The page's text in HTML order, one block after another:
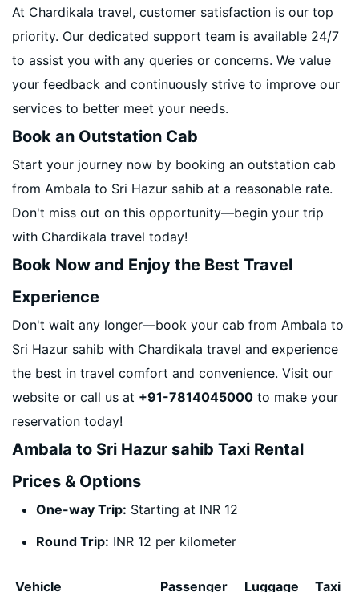
At Chardikala travel, customer satisfaction is our top
priority. Our dedicated support team is available 24/7
to assist you with any queries or concerns. We value
your feedback and continuously strive to improve our
services to better meet your needs.
Book an Outstation Cab
Start your journey now by booking an outstation cab
from Ambala to Sri Hazur sahib at a reasonable rate.
Don't miss out on this opportunity—begin your trip
with Chardikala travel today!
Book Now and Enjoy the Best Travel
Experience
Don't wait any longer—book your cab from Ambala to
Sri Hazur sahib with Chardikala travel and experience
the best in travel comfort and convenience. Visit our
website or call us at +91-7814045000 to make your
reservation today!
Ambala to Sri Hazur sahib Taxi Rental
Prices & Options
One-way Trip: Starting at INR 12
Round Trip: INR 12 per kilometer
Vehicle
Passenger
Luggage
Taxi